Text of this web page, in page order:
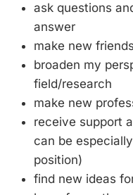
ask questions
answer
make new friends
broaden my
field/research
make new
receive support
can be
position)
find new ideas